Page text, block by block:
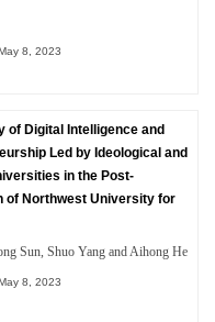
8, 2023
of Digital Intelligence and
Led by Ideological and
in the Post-
of Northwest University for
Sun, Shuo Yang and Aihong He
8, 2023